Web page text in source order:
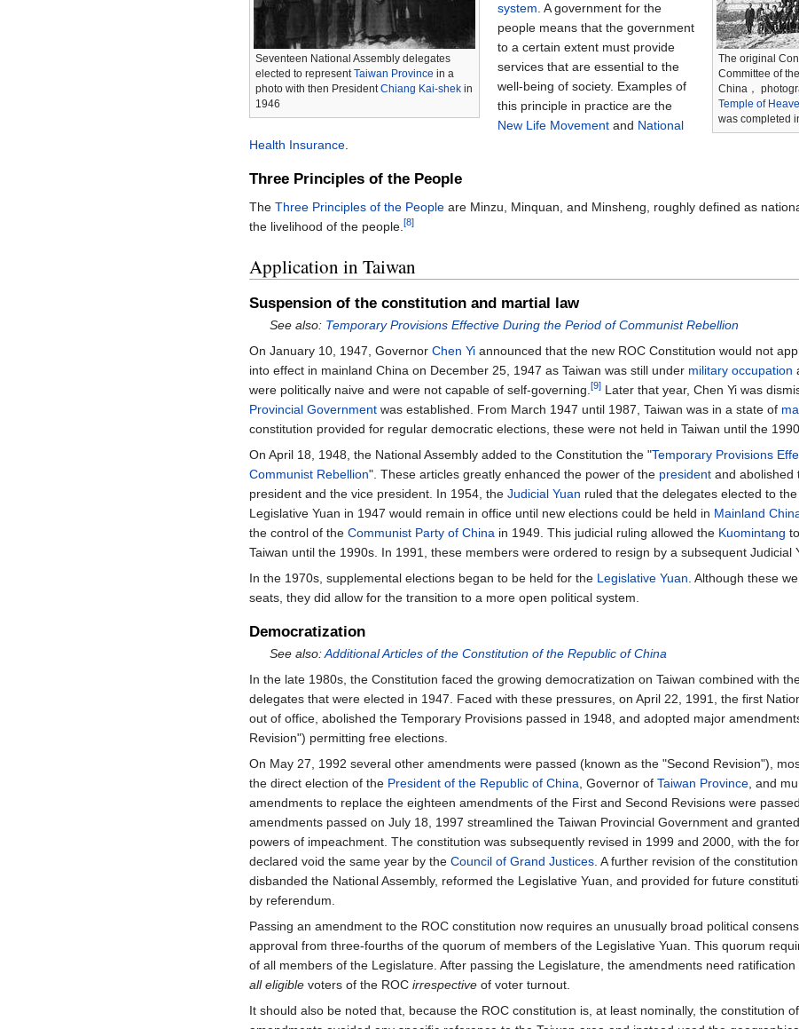
The original
Committee of
China，
Temple of
was completed
Seventeen National Assembly delegates
elected to representTaiwan Province in a
photo with then PresidentChiang Kai-shek in
1946
system . A government for the
people means that the government
to a certain extent must provide
services that are essential to the
well-being of society. Examples of
this principle in practice are the
New Life Movement and National
Health Insurance
Three Principles of the People
TheThree Principles of the People are Minzu, Minquan, and Minsheng, roughly defined as
the livelihood of the people.[8]
Application in Taiwan
Suspension of the constitution and martial law
See also: Temporary Provisions Effective During the Period of Communist Rebellion
On January 10, 1947, GovernorChen Yi announced that the new ROC Constitution would not
into effect in mainland China on December 25, 1947 as Taiwan was still under military occupation
were politically naive and were not capable of self-governing.[9] Later that year, Chen Yi was
Provincial Government was established. From March 1947 until 1987, Taiwan was in a state of
constitution provided for regular democratic elections, these were not held in Taiwan until the
On April 18, 1948, the National Assembly added to the Constitution the "Temporary Provisions
Communist Rebellion". These articles greatly enhanced the power of the president and abolished
president and the vice president. In 1954, theJudicial Yuan ruled that the delegates elected to
Legislative Yuan in 1947 would remain in office until new elections could be held in Mainland
the control of theCommunist Party of China in 1949. This judicial ruling allowed the Kuomintang
Taiwan until the 1990s. In 1991, these members were ordered to resign by a subsequent Judicial
In the 1970s, supplemental elections began to be held for the Legislative Yuan . Although these
seats, they did allow for the transition to a more open political system.
Democratization
See also:Additional Articles of the Constitution of the Republic of China
In the late 1980s, the Constitution faced the growing democratization on Taiwan combined with
delegates that were elected in 1947. Faced with these pressures, on April 22, 1991, the first
out of office, abolished the Temporary Provisions passed in 1948, and adopted major
Revision") permitting free elections.
On May 27, 1992 several other amendments were passed (known as the "Second Revision"),
the direct election of the President of the Republic of China, Governor ofTaiwan Province, and
amendments to replace the eighteen amendments of the First and Second Revisions were
amendments passed on July 18, 1997 streamlined the Taiwan Provincial Government and
powers of impeachment. The constitution was subsequently revised in 1999 and 2000, with the
declared void the same year by theCouncil of Grand Justices. A further revision of the
disbanded the National Assembly, reformed the Legislative Yuan, and provided for future
by referendum.
Passing an amendment to the ROC constitution now requires an unusually broad political
approval from three-fourths of the quorum of members of the Legislative Yuan. This quorum
of all members of the Legislature. After passing the Legislature, the amendments need
all eligible voters of the ROCirrespective of voter turnout.
It should also be noted that, because the ROC constitution is, at least nominally, the constitution